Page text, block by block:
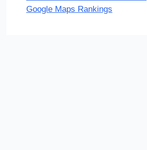
Google Maps Rankings